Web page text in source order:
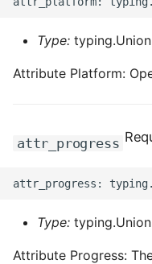
Type:
Attribute Platform:
attr_progress
Type:
Attribute Progress: